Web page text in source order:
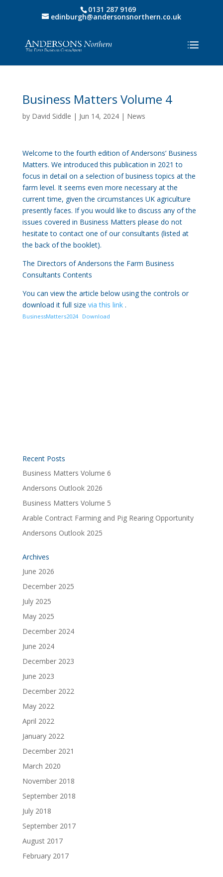
0131 287 9169
edinburgh@andersonsnorthern.co.uk
Business Matters Volume 4
by David Siddle | Jun 14, 2024| News
Welcome to the fourth edition of Andersons’ Business
Matters. We introduced this publication in 2021 to
focus in detail on a selection of business topics at the
farm level. It seems even more necessary at the
current time, given the circumstances UK agriculture
presently faces. If you would like to discuss any of the
issues covered in Business Matters please do not
hesitate to contact one of our consultants (listed at
the back of the booklet).
The Directors of Andersons the Farm Business
Consultants Contents
You can view the article below using the controls or
download it full size via this link.
BusinessMatters2024 Download
Recent Posts
Business Matters Volume 6
Andersons Outlook 2026
Business Matters Volume 5
Arable Contract Farming and Pig Rearing Opportunity
Andersons Outlook 2025
Archives
June 2026
December 2025
July 2025
May 2025
December 2024
June 2024
December 2023
June 2023
December 2022
May 2022
April 2022
January 2022
December 2021
March 2020
November 2018
September 2018
July 2018
September 2017
August 2017
February 2017